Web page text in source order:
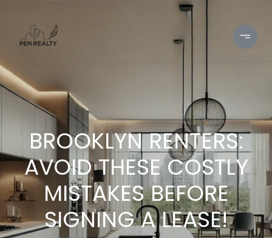
BROOKLYN RENTERS:
AVOID THESE COSTLY
MISTAKES BEFORE
SIGNING A LEASE!